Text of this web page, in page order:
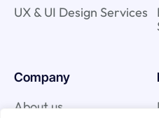
UX & UI Design Services
Company
About us